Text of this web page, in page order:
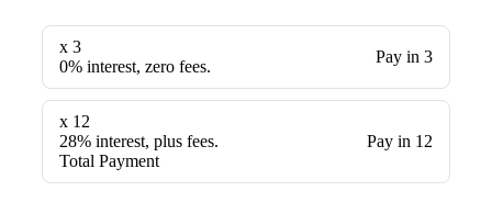
x 3
0% interest, zero fees.
Pay in 3
x 12
28% interest, plus fees.
Total Payment
Pay in 12